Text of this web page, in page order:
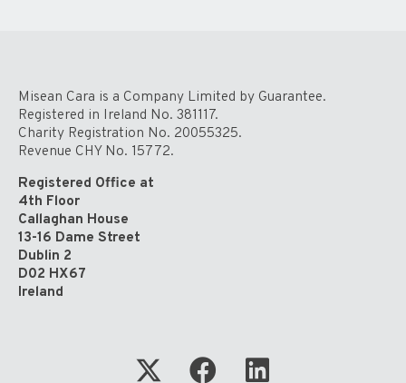
Misean Cara is a Company Limited by Guarantee.
Registered in Ireland No. 381117.
Charity Registration No. 20055325.
Revenue CHY No. 15772.
Registered Office at
4th Floor
Callaghan House
13-16 Dame Street
Dublin 2
D02 HX67
Ireland